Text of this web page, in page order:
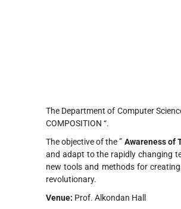
The Department of Computer
COMPOSITION “.
The objective of the ” Awareness of
and adapt to the rapidly changing
new tools and methods for
revolutionary.
Venue: Prof. Alkondan Hall